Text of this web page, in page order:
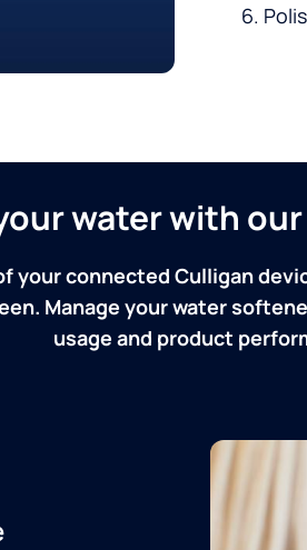
water with
your connected Culligan
Manage your water
usage and product